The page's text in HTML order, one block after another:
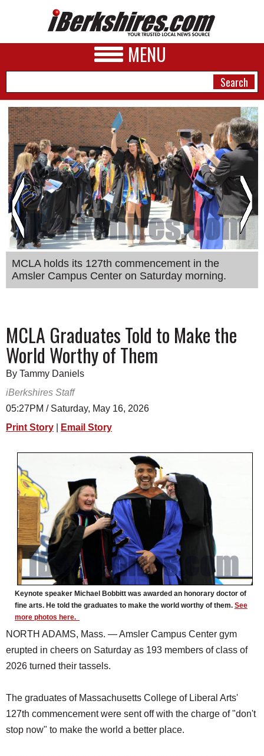
MENU
NEWS
A&E
BUSINESS
SPORTS
PHOTOS
HEALTH
SCHOOLS
JOBS
SPECIAL SECTIONS
MCLA holds its 127th commencement in the
Amsler Campus Center on Saturday morning.
MCLA Graduates Told to Make the
World Worthy of Them
By Tammy Daniels
iBerkshires Staff
05:27PM / Saturday, May 16, 2026
Print Story
Email Story
Keynote speaker Michael Bobbitt was awarded an honorary doctor of
fine arts. He told the graduates to make the world worthy of them. See
more photos here.
NORTH ADAMS, Mass. — Amsler Campus Center gym
erupted in cheers on Saturday as 193 members of class of
2026 turned their tassels.
The graduates of Massachusetts College of Liberal Arts'
127th commencement were sent off with the charge of "don't
stop now" to make the world a better place.